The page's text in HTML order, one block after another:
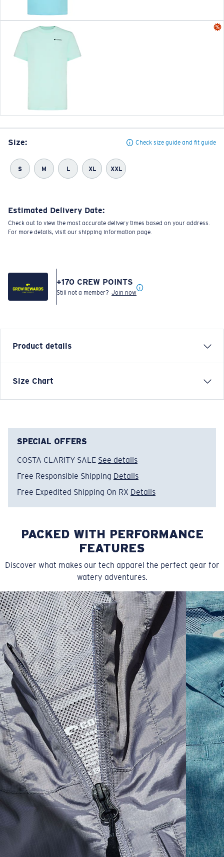
Size: Check size guide and fit guide
S M L XL XXL
Estimated Delivery Date:
Check out to view the most accurate delivery times based on your address.
For more details, visit our shipping information page.
+170 CREW POINTS
Still not a member? Join now
Product details
SHORT SLEEVE COSTA C WAVE T-SHIRT
Model name:Costa C Wave
Size:M
Size Chart
SIZES 1. CHEST 2. BODY LENGTH 3. SLEEVE LENGTH
S 19" 27” 7 ¾”
M 21" 28" 8 ¼”
L 23” 29” 8 ¾”
XL 25” 30” 9 ¼”
XXL 27” 31” 9 ¾”
SPECIAL OFFERS
COSTA CLARITY SALE See details
Free Responsible Shipping Details
Free Expedited Shipping On RX Details
PACKED WITH PERFORMANCE
FEATURES
Discover what makes our tech apparel the perfect gear for
watery adventures.